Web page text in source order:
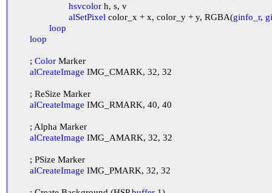
hsvcolor h, s, v
alSetPixel color_x + x, color_y + y, RGBA(ginfo_r,
loop
loop
	;
Color Marker
alCreateImage IMG_CMARK, 32, 32
alCreateImage IMG_RMARK, 40, 40
alCreateImage IMG_AMARK, 32, 32
alCreateImage IMG_PMARK, 32, 32